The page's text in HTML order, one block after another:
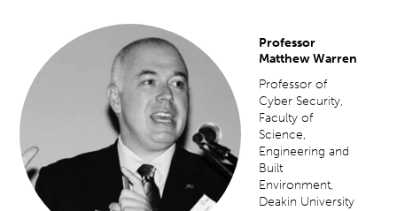
Professor
Matthew Warren
Professor of
Cyber Security,
Faculty of
Science,
Engineering and
Built
Environment,
Deakin University